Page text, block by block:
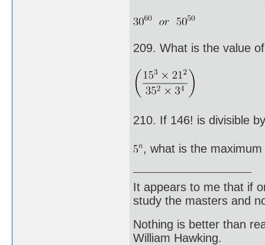
209. What is the value
210. If 146! is divisible by
, what is the
It appears to me that if
study the masters and
Nothing is better than
William Hawking.